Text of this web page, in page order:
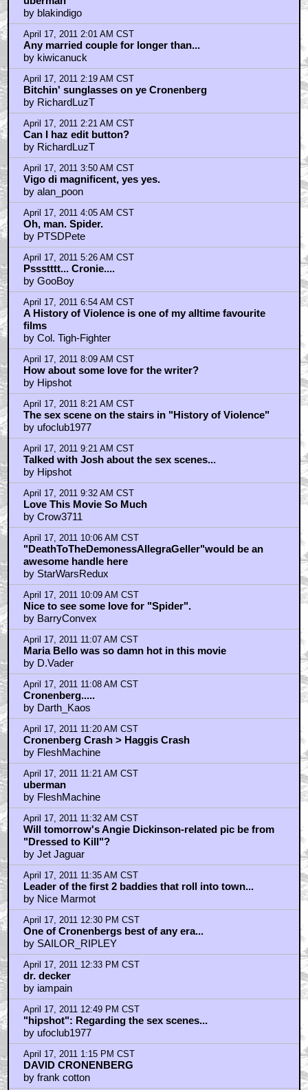
April 17, 2011 8:09 AM CST
How about some love for the writer?
by Hipshot
April 17, 2011 8:21 AM CST
The sex scene on the stairs in "History of Violence"
by ufoclub1977
April 17, 2011 9:21 AM CST
Talked with Josh about the sex scenes...
by Hipshot
April 17, 2011 9:32 AM CST
Love This Movie So Much
by Crow3711
April 17, 2011 10:06 AM CST
"DeathToTheDemonessAllegraGeller"would be an
awesome handle here
by StarWarsRedux
Nice to see some love for "Spider".
by BarryConvex
Maria Bello was so damn hot in this movie
by D.Vader
April 17, 2011 11:08 AM CST
Cronenberg.....
by Darth_Kaos
April 17, 2011 11:20 AM CST
Cronenberg Crash > Haggis Crash
by FleshMachine
April 17, 2011 11:21 AM CST
uberman
by FleshMachine
April 17, 2011 11:32 AM CST
Will tomorrow's Angie Dickinson-related pic be from
"Dressed to Kill"?
by Jet Jaguar
Leader of the first 2 baddies that roll into town...
by Nice Marmot
April 17, 2011 12:30 PM CST
One of Cronenbergs best of any era...
by SAILOR_RIPLEY
April 17, 2011 12:33 PM CST
dr. decker
by iampain
April 17, 2011 12:49 PM CST
"hipshot": Regarding the sex scenes...
by ufoclub1977
April 17, 2011 1:15 PM CST
DAVID CRONENBERG
by frank cotton
April 17, 2011 2:23 PM CST
I much preferred Eastern Promises...
by freerangecelt
April 17, 2011 2:44 PM CST
Viggo should be playing Roland in the Dark Tower
movie.
by Dr. Samuel Loomis
April 17, 2011 3:16 PM CST
William Hurt is brilliant in this movie
by elsewhere
April 17, 2011 3:22 PM CST
The best comic book film. Period. FACT!!!!
by THE_CHOPPAH
April 17, 2011 3:23 PM CST
No rambling "I'm a talentless douchebag" poetics
frank cotton?
by MooseMalloy
Those trashing this and EASTERN PROMISES as
"generic" simply aren't paying attention.
by THE_CHOPPAH
April 17, 2011 3:30 PM CST
artists *and* craftsmen
by THE_CHOPPAH